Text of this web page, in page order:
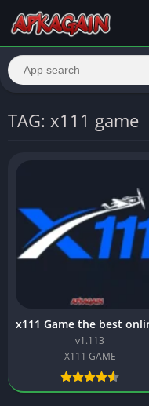
TAG: x111 game
v1.113
X111 GAME